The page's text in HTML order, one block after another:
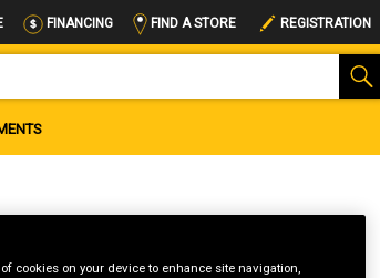
FINANCING FIND A STORE REGISTRATION
cookies on your device to enhance site navigation,